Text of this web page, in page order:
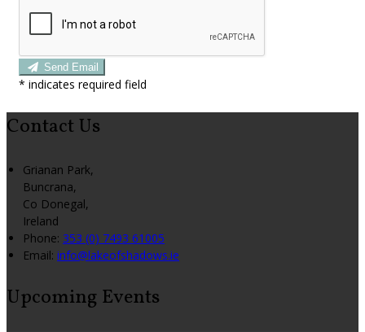
Send Email
* indicates required field
Contact Us
Grianan Park,
Buncrana,
Co Donegal,
Ireland
Phone: 353 (0) 7493 61005
Email: info@lakeofshadows.ie
Upcoming Events